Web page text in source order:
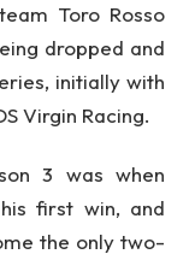
Toro Rosso
dropped and
initially with
Virgin Racing.
3 was when
first win, and
the only two-